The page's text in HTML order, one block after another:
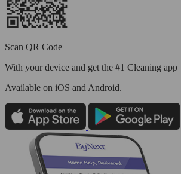
Scan QR Code
With your device and get the #1 Cleaning app
Available on iOS and Android.